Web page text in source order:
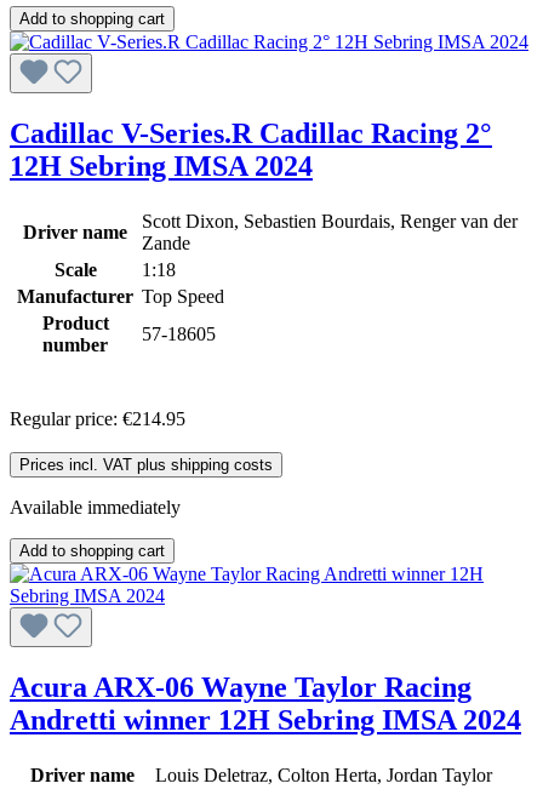
Add to shopping cart
Cadillac V-Series.R Cadillac Racing 2°
12H Sebring IMSA 2024
Driver name
Scott Dixon, Sebastien Bourdais, Renger van der
Zande
Scale
1:18
Manufacturer Top Speed
Product
number
57-18605
Regular price: €214.95
Prices incl. VAT plus shipping costs
Available immediately
Add to shopping cart
Acura ARX-06 Wayne Taylor Racing
Andretti winner 12H Sebring IMSA 2024
Driver name
Louis Deletraz, Colton Herta, Jordan Taylor